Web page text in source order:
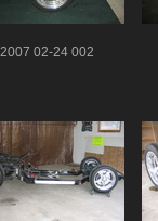
2007 02-24 002